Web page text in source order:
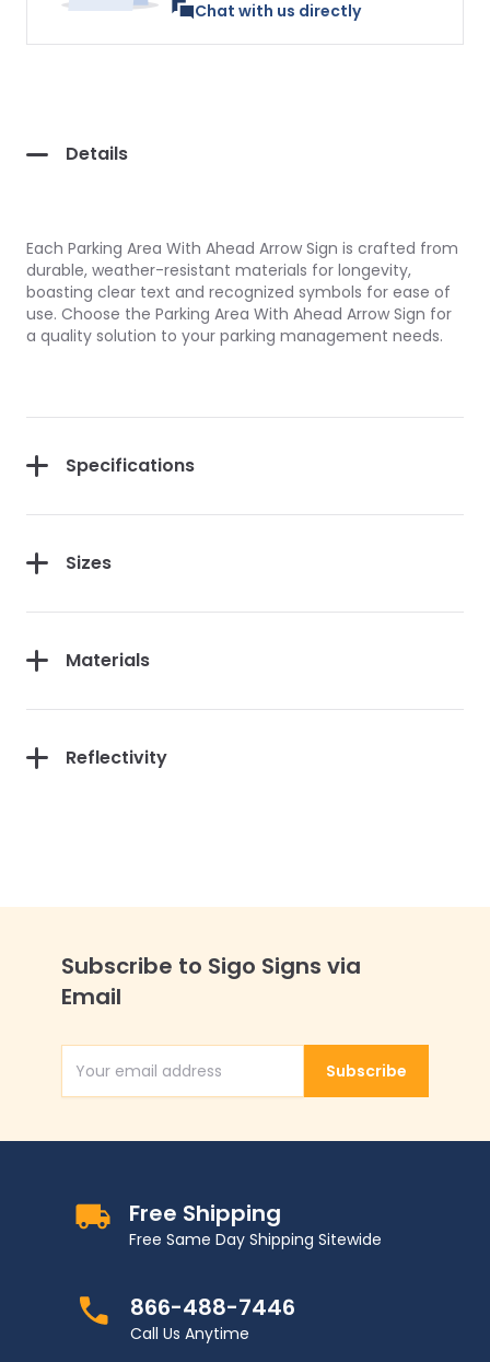
Chat with us directly
Details
Each Parking Area With Ahead Arrow Sign is crafted from
durable, weather-resistant materials for longevity,
boasting clear text and recognized symbols for ease of
use. Choose the Parking Area With Ahead Arrow Sign for
a quality solution to your parking management needs.
Specifications
Sizes
Materials
Reflectivity
Subscribe to Sigo Signs via
Email
Email AddressSubscribe
Free Shipping
Free Same Day Shipping Sitewide
866-488-7446
Call Us Anytime